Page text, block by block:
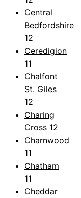
Central
Bedfordshire
12
Ceredigion
11
Chalfont
St. Giles
12
Charing
Cross 12
Charnwood
11
Chatham
11
Cheddar